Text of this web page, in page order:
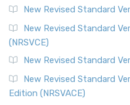
New Revised Standard
New Revised Standard
(NRSVCE)
New Revised Standard
New Revised Standard
Edition (NRSVACE)